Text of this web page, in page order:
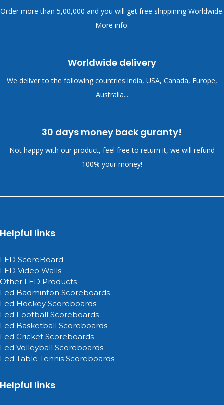
Order more than 5,00,000 and you will get free shippining Worldwide.
More info.
Worldwide delivery
We deliver to the following countries:India, USA, Canada, Europe,
Australia...
30 days money back guranty!
Not happy with our product, feel free to return it, we will refund
100% your money!
Helpful links
LED ScoreBoard
LED Video Walls
Other LED Products
Led Badminton Scoreboards
Led Hockey Scoreboards
Led Football Scoreboards
Led Basketball Scoreboards
Led Cricket Scoreboards
Led Volleyball Scoreboards
Led Table Tennis Scoreboards
Helpful links